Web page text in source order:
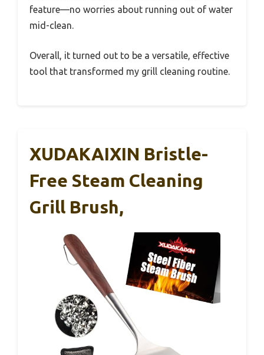
feature—no worries about running out of water
mid-clean.
Overall, it turned out to be a versatile, effective
tool that transformed my grill cleaning routine.
XUDAKAIXIN Bristle-
Free Steam Cleaning
Grill Brush,